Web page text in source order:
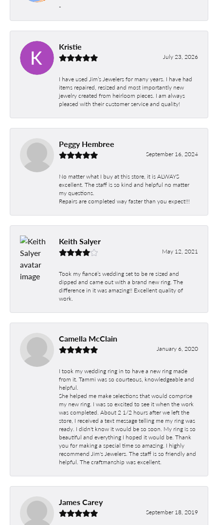
-
Kristie
July 23, 2026
I have used Jim’s Jewelers for many years. I have had
items repaired, resized and most importantly new
jewelry created from heirloom pieces. I am always
pleased with their customer service and quality!
Peggy Hembree
September 16, 2024
No matter what I buy at this store, it is ALWAYS
excellent. The staff is so kind and helpful no matter
my questions.
Repairs are completed way faster than you expect!!!
Keith Salyer
May 12, 2021
Took my fiancé’s wedding set to be re sized and
dipped and came out with a brand new ring. The
difference in it was amazing!! Excellent quality of
work.
Camella McClain
January 6, 2020
I took my wedding ring in to have a new ring made
from it. Tammi was so courteous, knowledgeable and
helpful.
She helped me make selections that would comprise
my new ring. I was so excited to see it when the work
was completed. About 2 1/2 hours after we left the
store, I received a text message telling me my ring was
ready. I didn't know it would be so soon. My ring is so
beautiful and everything I hoped it would be. Thank
you for making a special time so amazing. I highly
recommend Jim's Jewelers. The staff is so friendly and
helpful. The craftmanship was excellent.
James Carey
September 18, 2019